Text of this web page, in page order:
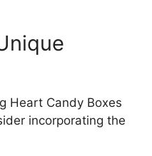
Heart Candy Boxes
incorporating the